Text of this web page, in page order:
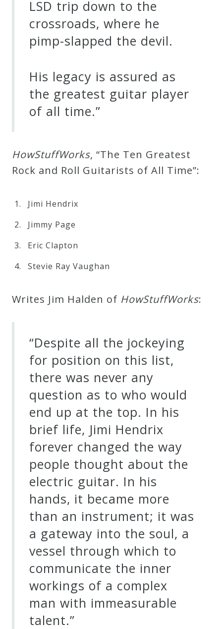
LSD trip down to the
crossroads, where he
pimp-slapped the devil.
His legacy is assured as
the greatest guitar player
of all time.”
HowStuffWorks, “The Ten Greatest
Rock and Roll Guitarists of All Time”:
Jimi Hendrix
Jimmy Page
Eric Clapton
Stevie Ray Vaughan
Writes Jim Halden of HowStuffWorks:
“Despite all the jockeying
for position on this list,
there was never any
question as to who would
end up at the top. In his
brief life, Jimi Hendrix
forever changed the way
people thought about the
electric guitar. In his
hands, it became more
than an instrument; it was
a gateway into the soul, a
vessel through which to
communicate the inner
workings of a complex
man with immeasurable
talent.”